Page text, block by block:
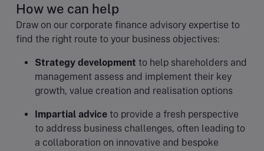
How we can help
Draw on our corporate finance advisory expertise to
find the right route to your business objectives:
Strategy development to help shareholders and
management assess and implement their key
growth, value creation and realisation options
Impartial advice to provide a fresh perspective
to address business challenges, often leading to
a collaboration on innovative and bespoke